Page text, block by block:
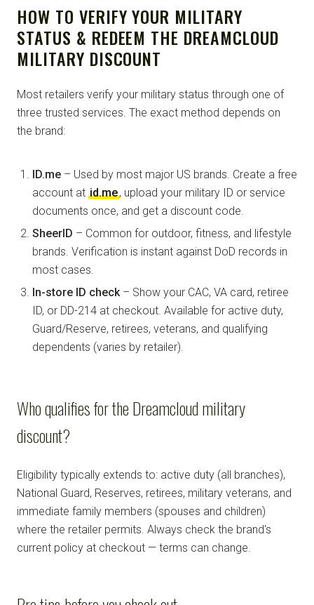
HOW TO VERIFY YOUR MILITARY
STATUS & REDEEM THE DREAMCLOUD
MILITARY DISCOUNT
Most retailers verify your military status through one of
three trusted services. The exact method depends on
the brand:
ID.me – Used by most major US brands. Create a free
account at id.me, upload your military ID or service
documents once, and get a discount code.
SheerID – Common for outdoor, fitness, and lifestyle
brands. Verification is instant against DoD records in
most cases.
In-store ID check– Show your CAC, VA card, retiree
ID, or DD-214 at checkout. Available for active duty,
Guard/Reserve, retirees, veterans, and qualifying
dependents (varies by retailer).
Who qualifies for the Dreamcloud military
discount?
Eligibility typically extends to: active duty (all branches),
National Guard, Reserves, retirees, military veterans, and
immediate family members (spouses and children)
where the retailer permits. Always check the brand's
current policy at checkout — terms can change.